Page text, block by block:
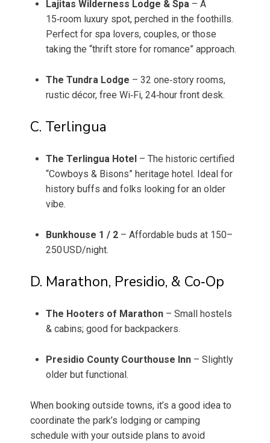
Lajitas Wilderness Lodge & Spa – A
15‑room luxury spot, perched in the foothills.
Perfect for spa lovers, couples, or those
taking the “thrift store for romance” approach.
The Tundra Lodge – 32 one‑story rooms,
rustic décor, free Wi‑Fi, 24‐hour front desk.
C. Terlingua
The Terlingua Hotel – The historic certified
“Cowboys & Bisons” heritage hotel. Ideal for
history buffs and folks looking for an older
vibe.
Bunkhouse 1 / 2 – Affordable buds at 150–
250 USD/night.
D. Marathon, Presidio, & Co‑Op
The Hooters of Marathon – Small hostels
& cabins; good for backpackers.
Presidio County Courthouse Inn – Slightly
older but functional.
When booking outside towns, it’s a good idea to
coordinate the park’s lodging or camping
schedule with your outside plans to avoid